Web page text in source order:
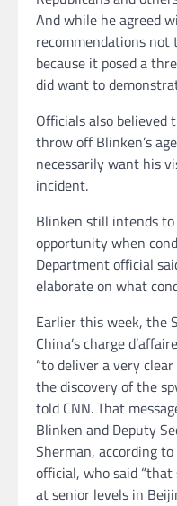
And while he agreed
recommendations not
because it posed a
did want to
Officials also
throw off Blinken’s
necessarily want his
incident.
Blinken still intends
opportunity when
Department official
elaborate on what
Earlier this week, the
China’s charge
“to deliver a very
the discovery of the
told CNN. That
Blinken and Deputy
Sherman, according
official, who said “that
at senior levels in